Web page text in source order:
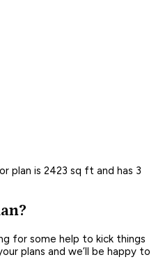
plan is 2423 sq ft and has 3
for some help to kick things
plans and we’ll be happy to